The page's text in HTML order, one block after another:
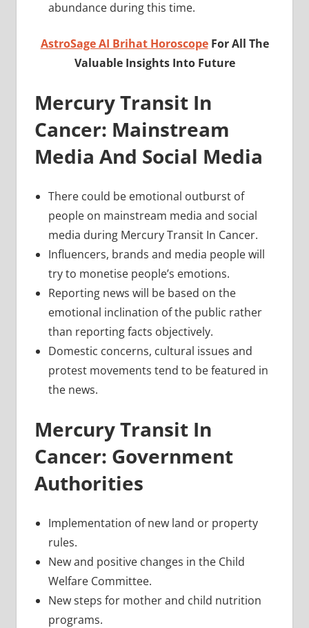
abundance during this time.
AstroSage AI Brihat HoroscopeFor All The
Valuable Insights Into Future
Mercury Transit In
Cancer: Mainstream
Media And Social Media
There could be emotional outburst of
people on mainstream media and social
media during Mercury Transit In Cancer.
Influencers, brands and media people will
try to monetise people’s emotions.
Reporting news will be based on the
emotional inclination of the public rather
than reporting facts objectively.
Domestic concerns, cultural issues and
protest movements tend to be featured in
the news.
Mercury Transit In
Cancer: Government
Authorities
Implementation of new land or property
rules.
New and positive changes in the Child
Welfare Committee.
New steps for mother and child nutrition
programs.